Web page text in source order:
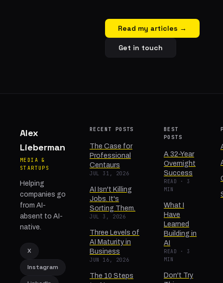
Read my articles →
Get in touch
Alex
Lieberman
MEDIA &
STARTUPS
Helping
companies go
from AI-
absent to AI-
native.
X
Instagram
RECENT POSTS
The Case for
Professional
Centaurs
JUL 31, 2026
AI Isn't Killing
Jobs. It's
Sorting Them.
JUL 3, 2026
Three Levels of
AI Maturity in
Business
JUN 16, 2026
The 10 Steps
BEST
POSTS
A 32-Year
Overnight
Success
READ · 3
MIN
What I
Have
Learned
Building in
AI
READ · 3
MIN
Don't Try